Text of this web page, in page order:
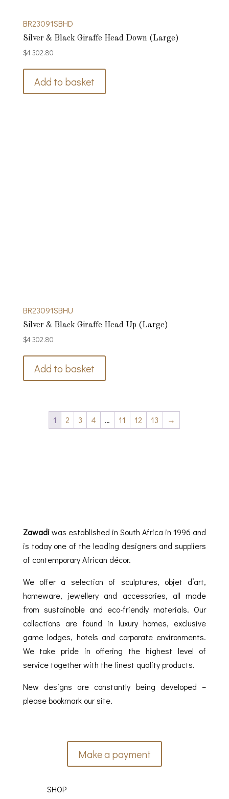
BR23091SBHD
Silver & Black Giraffe Head Down (Large)
$4 302.80
Add to basket
BR23091SBHU
Silver & Black Giraffe Head Up (Large)
$4 302.80
Add to basket
1 2 3 4 … 11 12 13 →
Zawadiwas established in South Africa in 1996 and
is today one of the leading designers and suppliers
of contemporary African décor.
We offer a selection of sculptures, objet d’art,
homeware, jewellery and accessories, all made
from sustainable and eco-friendly materials. Our
collections are found in luxury homes, exclusive
game lodges, hotels and corporate environments.
We take pride in offering the highest level of
service together with the finest quality products.
New designs are constantly being developed –
please bookmark our site.
Make a payment
SHOP